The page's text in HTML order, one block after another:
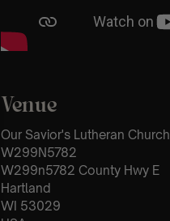
Venue
Our Savior's Lutheran Church
W299N5782
W299n5782 County Hwy E
Hartland
WI 53029